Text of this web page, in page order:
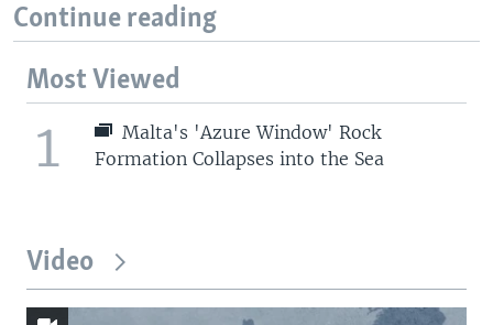
Continue reading
Most Viewed
1
Malta's 'Azure Window' Rock
Formation Collapses into the Sea
Video